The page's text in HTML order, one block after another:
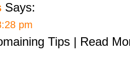
Says:
pm
Tips | Read